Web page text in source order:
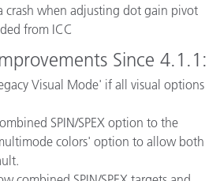
crash when adjusting dot gain pivot
from ICC
Since 4.1.1:
Visual Mode' if all visual options
SPIN/SPEX option to the
colors' option to allow both